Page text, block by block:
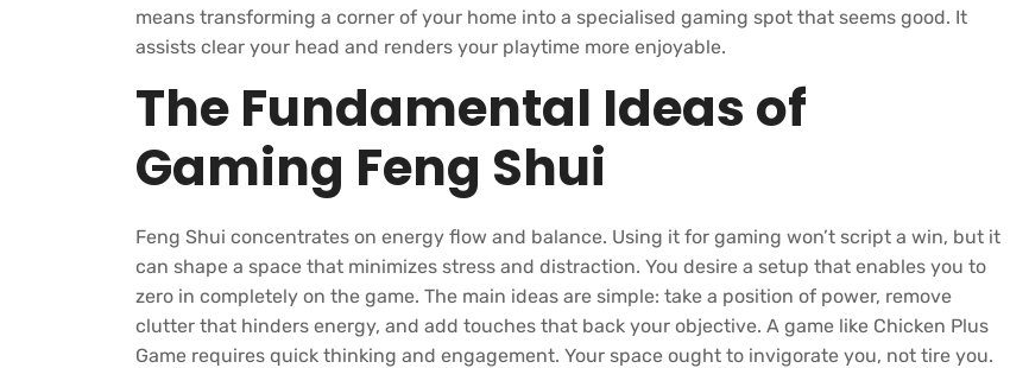
means transforming a corner of your home into a specialised gaming spot that seems good. It
assists clear your head and renders your playtime more enjoyable.
The Fundamental Ideas of
Gaming Feng Shui
Feng Shui concentrates on energy flow and balance. Using it for gaming won’t script a win, but it
can shape a space that minimizes stress and distraction. You desire a setup that enables you to
zero in completely on the game. The main ideas are simple: take a position of power, remove
clutter that hinders energy, and add touches that back your objective. A game like Chicken Plus
Game requires quick thinking and engagement. Your space ought to invigorate you, not tire you.